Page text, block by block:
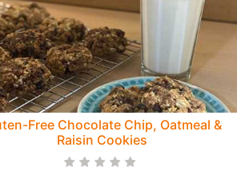
Free Chocolate Chip, Oatmeal &
Raisin Cookies